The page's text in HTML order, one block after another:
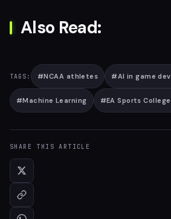
Also Read:
TAGS: #NCAA athletes #AI in game
#Machine Learning #EA Sports
SHARE THIS ARTICLE